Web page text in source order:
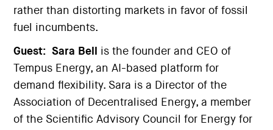
rather than distorting markets in favor of fossil
fuel incumbents.
Guest: Sara Bell
is the founder and CEO of
Tempus Energy, an AI-based platform for
demand flexibility. Sara is a Director of the
Association of Decentralised Energy, a member
of the Scientific Advisory Council for Energy for